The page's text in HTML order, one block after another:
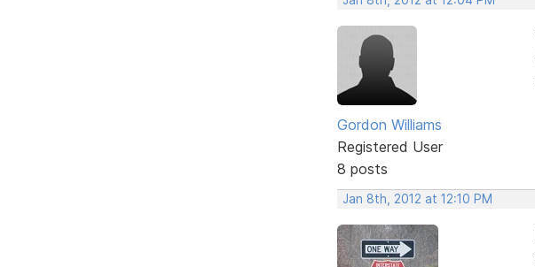
Gordon Williams
Registered User
8 posts
Jan 8th, 2012 at 12:10 PM